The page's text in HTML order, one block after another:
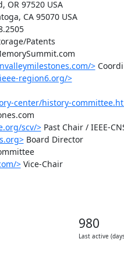
OR 97520 USA
CA 95070 USA
Patents
>
region6.org/>
center/history-
scv/> Past Chair / IEEE-
Board Director
> Vice-Chair
980
Last active